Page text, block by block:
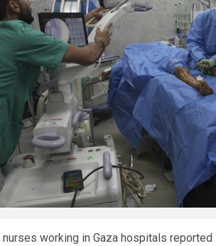
nurses working in Gaza hospitals